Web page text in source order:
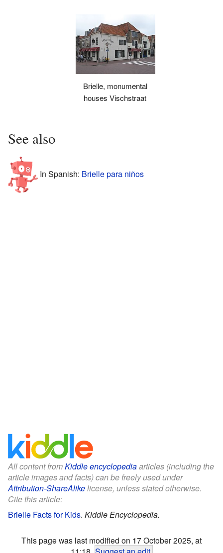
Brielle, monumental
houses Vischstraat
See also
In Spanish: Brielle para niños
All content fromKiddle encyclopediaarticles (including the
article images and facts) can be freely used under
Attribution-ShareAlikelicense, unless stated otherwise.
Cite this article:
Brielle Facts for Kids. Kiddle Encyclopedia.
This page was last modified on 17 October 2025, at